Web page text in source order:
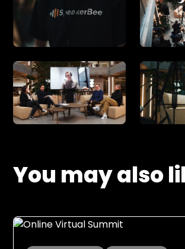
You may also